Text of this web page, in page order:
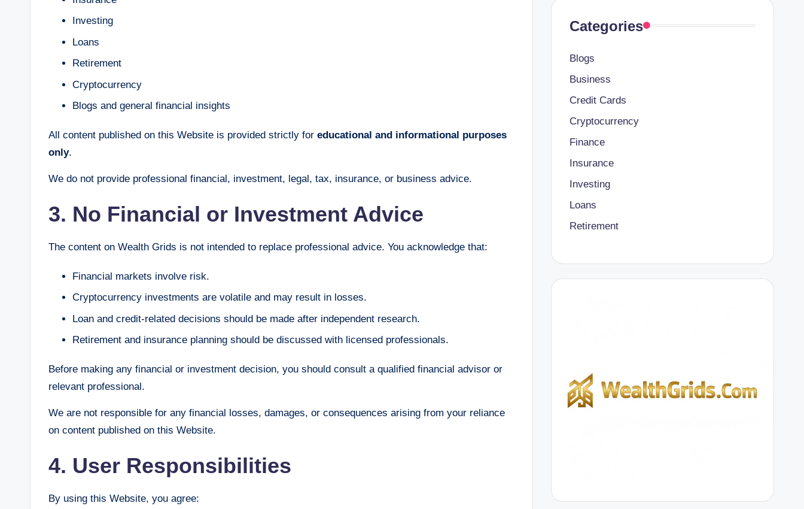
Investing
Loans
Retirement
Cryptocurrency
Blogs and general financial insights
All content published on this Website is provided strictly for educational and informational purposes
only.
We do not provide professional financial, investment, legal, tax, insurance, or business advice.
3. No Financial or Investment Advice
The content on Wealth Grids is not intended to replace professional advice. You acknowledge that:
Financial markets involve risk.
Cryptocurrency investments are volatile and may result in losses.
Loan and credit-related decisions should be made after independent research.
Retirement and insurance planning should be discussed with licensed professionals.
Before making any financial or investment decision, you should consult a qualified financial advisor or
relevant professional.
We are not responsible for any financial losses, damages, or consequences arising from your reliance
on content published on this Website.
4. User Responsibilities
By using this Website, you agree:
Categories
Blogs
Business
Credit Cards
Cryptocurrency
Finance
Insurance
Investing
Loans
Retirement